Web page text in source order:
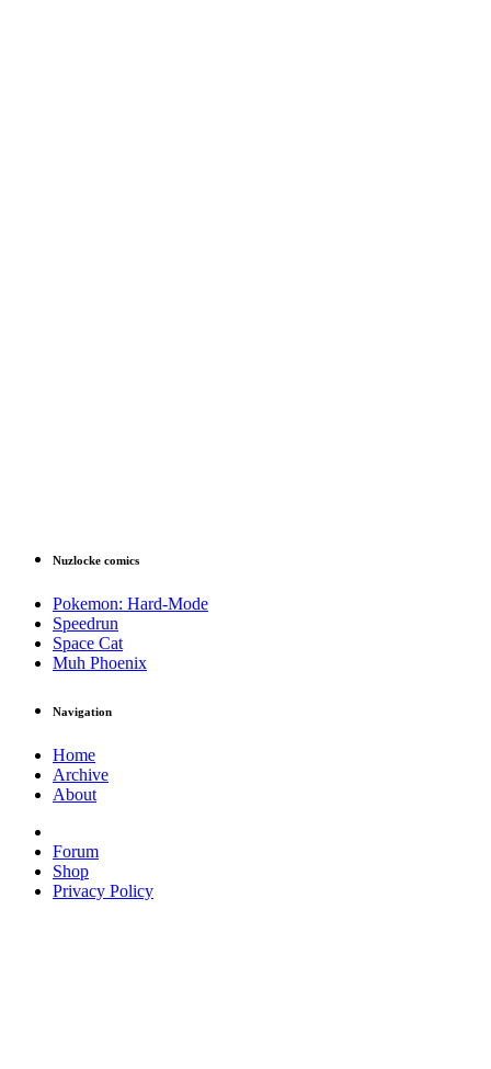
Nuzlocke comics
Pokemon: Hard-Mode
Speedrun
Space Cat
Muh Phoenix
Navigation
Home
Archive
About
Forum
Shop
Privacy Policy